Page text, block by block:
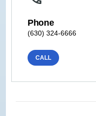
Phone
(630) 324-6666
CALL